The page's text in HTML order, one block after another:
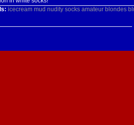
icecream mud nudity socks amateur blondes